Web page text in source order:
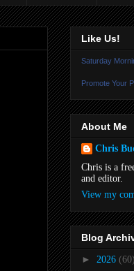
Like Us!
Saturday
Promote Your
About Me
Chris
Chris is a
and editor.
View my
Blog
► 2026 (60)